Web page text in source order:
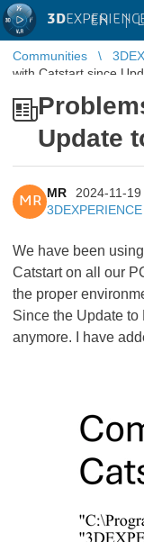
3D EN |
Communities
with Catstart since
Update
MR
MR
2024-11-19
We have been
Catstart on all our
the proper
Since the Update
anymore. I have